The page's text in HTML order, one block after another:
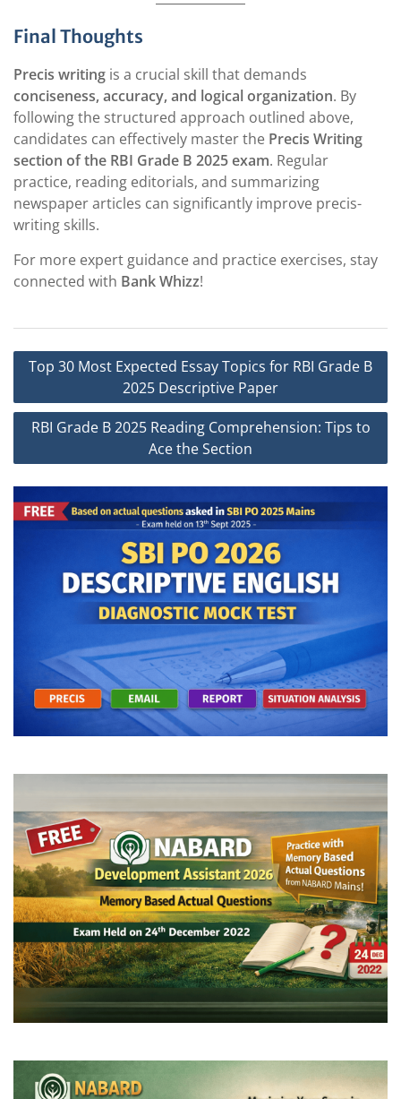
Final Thoughts
Precis writing is a crucial skill that demands
conciseness, accuracy, and logical organization. By
following the structured approach outlined above,
candidates can effectively master the Precis Writing
section of the RBI Grade B 2025 exam. Regular
practice, reading editorials, and summarizing
newspaper articles can significantly improve precis-
writing skills.
For more expert guidance and practice exercises, stay
connected with Bank Whizz!
Post
navigation
Top 30 Most Expected Essay Topics for RBI Grade B
2025 Descriptive Paper
RBI Grade B 2025 Reading Comprehension: Tips to
Ace the Section